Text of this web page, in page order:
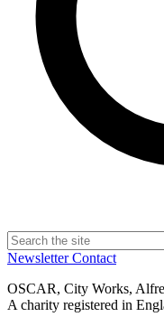
NewsletterContact
OSCAR, City Works,
A charity registered in